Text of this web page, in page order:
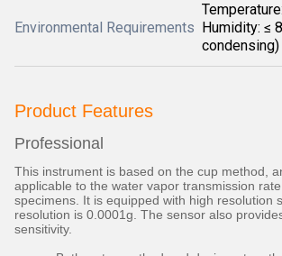
Environmental Requirements Humidity: ≤
condensing)
Product Features
Professional
This instrument is based on the cup method,
applicable to the water vapor transmission
specimens. It is equipped with high resolution
resolution is 0.0001g. The sensor also
sensitivity.